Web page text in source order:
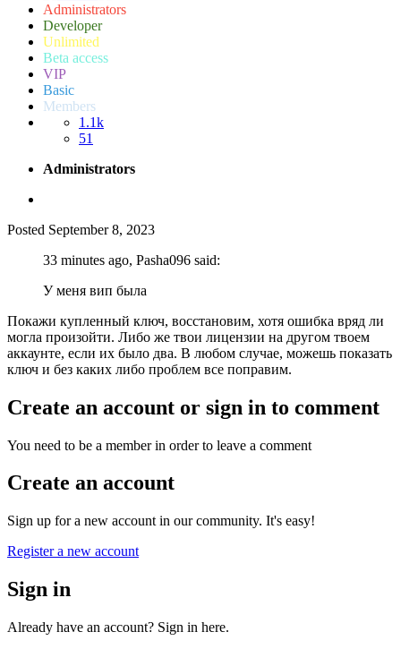
Administrators
Developer
Unlimited
Beta access
VIP
Basic
Members
1.1k
51
Administrators
Posted September 8, 2023
33 minutes ago, Pasha096 said:
У меня вип была
Покажи купленный ключ, восстановим, хотя ошибка вряд ли
могла произойти. Либо же твои лицензии на другом твоем
аккаунте, если их было два. В любом случае, можешь показать
ключ и без каких либо проблем все поправим.
Create an account or sign in to comment
You need to be a member in order to leave a comment
Create an account
Sign up for a new account in our community. It's easy!
Register a new account
Sign in
Already have an account? Sign in here.